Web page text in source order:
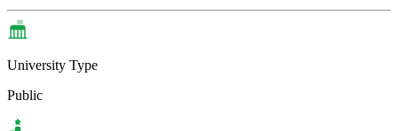
University Type
Public